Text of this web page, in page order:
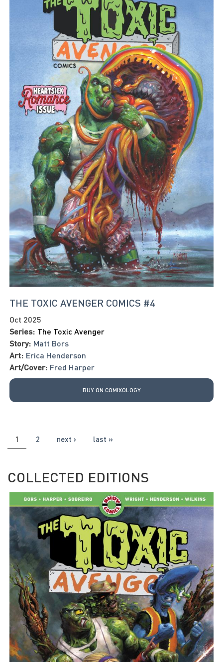
THE TOXIC AVENGER COMICS #4
Oct 2025
Series: The Toxic Avenger
Story: Matt Bors
Art: Erica Henderson
Art/Cover: Fred Harper
BUY ON COMIXOLOGY
PAGES
1 2 next › last »
COLLECTED EDITIONS